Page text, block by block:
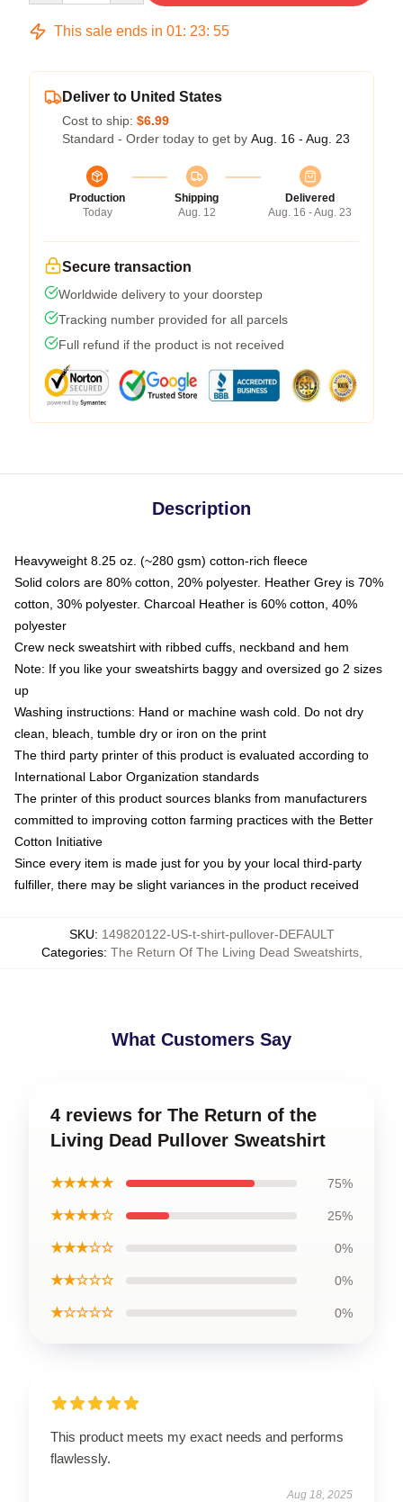
This sale ends in 01: 23: 54
Deliver to United States
Cost to ship: $6.99
Standard - Order today to get by Aug. 16 - Aug. 23
Production
Today
Shipping
Aug. 12
Delivered
Aug. 16 - Aug. 23
Secure transaction
Worldwide delivery to your doorstep
Tracking number provided for all parcels
Full refund if the product is not received
Description
Heavyweight 8.25 oz. (~280 gsm) cotton-rich fleece
Solid colors are 80% cotton, 20% polyester. Heather Grey is 70%
cotton, 30% polyester. Charcoal Heather is 60% cotton, 40%
polyester
Crew neck sweatshirt with ribbed cuffs, neckband and hem
Note: If you like your sweatshirts baggy and oversized go 2 sizes
up
Washing instructions: Hand or machine wash cold. Do not dry
clean, bleach, tumble dry or iron on the print
The third party printer of this product is evaluated according to
International Labor Organization standards
The printer of this product sources blanks from manufacturers
committed to improving cotton farming practices with the Better
Cotton Initiative
Since every item is made just for you by your local third-party
fulfiller, there may be slight variances in the product received
SKU: 149820122-US-t-shirt-pullover-DEFAULT
Categories: The Return Of The Living Dead Sweatshirts,
What Customers Say
4 reviews for The Return of the
Living Dead Pullover Sweatshirt
★★★★★ 75%
★★★★☆ 25%
★★★☆☆ 0%
★★☆☆☆ 0%
★☆☆☆☆ 0%
This product meets my exact needs and performs
flawlessly.
Aug 18, 2025